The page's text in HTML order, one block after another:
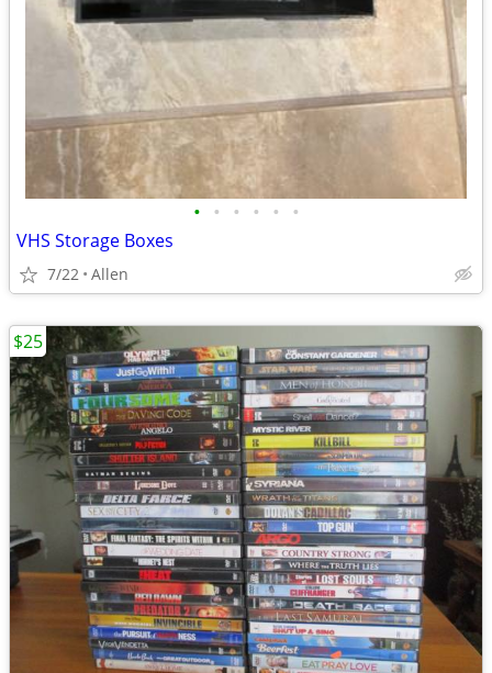
• • • • • •
VHS Storage Boxes
7/22 Allen
$25